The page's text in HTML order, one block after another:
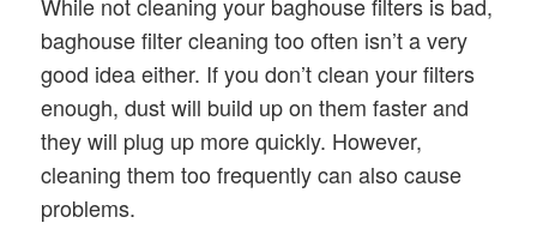
baghouse filter cleaning too often isn’t a very
good idea either. If you don’t clean your filters
enough, dust will build up on them faster and
they will plug up more quickly. However,
cleaning them too frequently can also cause
problems.